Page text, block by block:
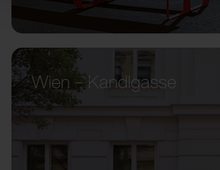
Wien – Kandlgasse